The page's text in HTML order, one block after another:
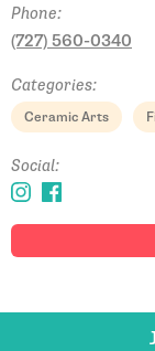
Phone:
(727) 560-0340
Categories:
Ceramic Arts
Social:
Email Address